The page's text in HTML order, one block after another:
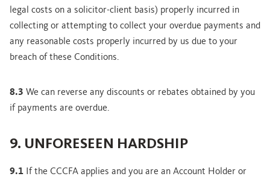
legal costs on a solicitor-client basis) properly incurred in
collecting or attempting to collect your overdue payments and
any reasonable costs properly incurred by us due to your
breach of these Conditions.
8.3 We can reverse any discounts or rebates obtained by you
if payments are overdue.
9. UNFORESEEN HARDSHIP
9.1 If the CCCFA applies and you are an Account Holder or